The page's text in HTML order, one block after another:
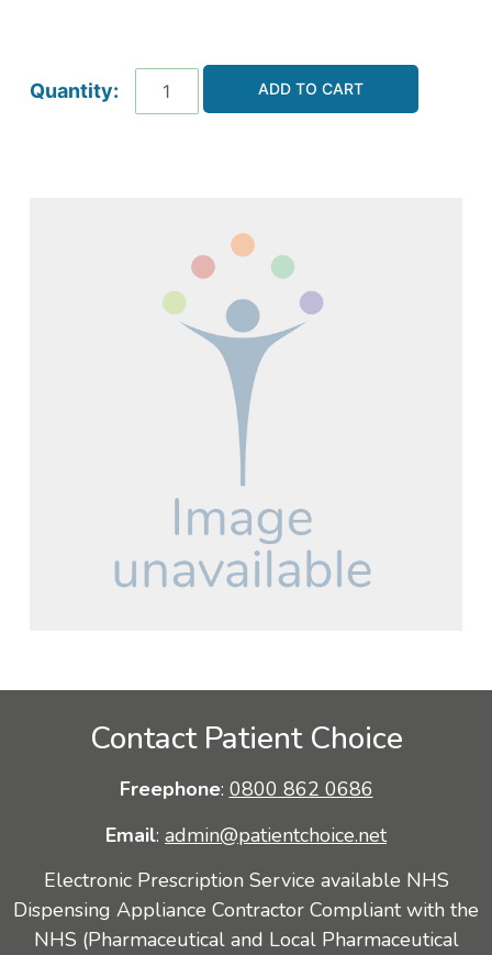
ADD TO CART
Contact Patient Choice
Freephone: 0800 862 0686
Email: admin@patientchoice.net
Electronic Prescription Service available NHS
Dispensing Appliance Contractor Compliant with the
NHS (Pharmaceutical and Local Pharmaceutical